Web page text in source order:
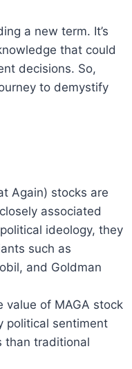
a new term. It’s
that could
decisions. So,
to demystify
Again) stocks are
associated
ideology, they
such as
and Goldman
value of MAGA stock
political sentiment
than traditional